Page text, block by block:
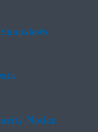
Notice